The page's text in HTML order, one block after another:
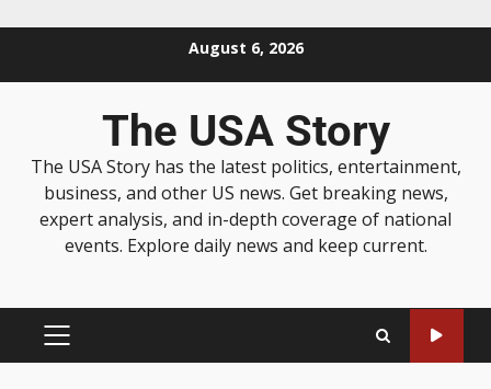
August 6, 2026
The USA Story
The USA Story has the latest politics, entertainment,
business, and other US news. Get breaking news,
expert analysis, and in-depth coverage of national
events. Explore daily news and keep current.